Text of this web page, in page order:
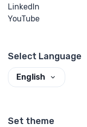
LinkedIn
YouTube
Select Language
English
Set theme